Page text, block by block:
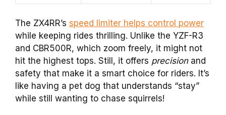
The ZX4RR’s speed limiter helps control power
while keeping rides thrilling. Unlike the YZF-R3
and CBR500R, which zoom freely, it might not
hit the highest tops. Still, it offers precisionand
safety that make it a smart choice for riders. It’s
like having a pet dog that understands “stay”
while still wanting to chase squirrels!